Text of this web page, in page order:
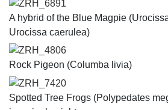
ZRH_6891
A hybrid of the Blue Magpie
Urocissa caerulea​​)
ZRH_4806
Rock Pigeon (Columba livia)
ZRH_7420
Spotted Tree Frogs (Polypedates